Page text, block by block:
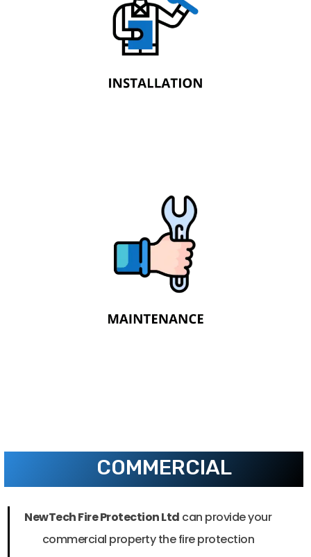
standard automatic fire sprinkler systems.
These invaluable life safety systems are
designed to give occupants the time to
Maintenance
Newtech Fire Protection ensures the
longevity of your fire protection systems
through periodic visual inspections,
functional testing, and maintenance
COMMERCIAL
NewTech Fire Protection Ltd can provide your
commercial property the fire protection